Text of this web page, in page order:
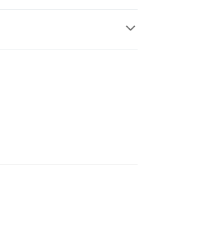
of HK$500.00 or more